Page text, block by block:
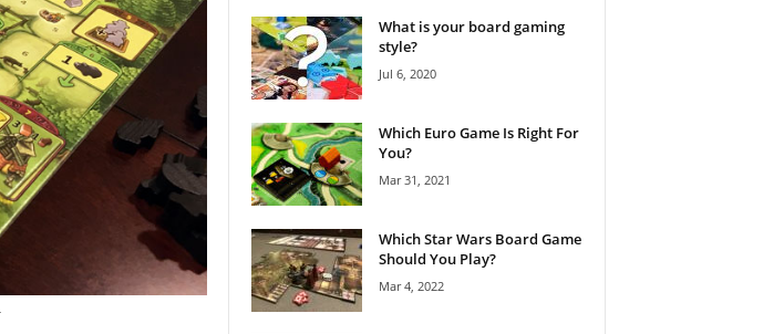
What is your board gaming
style?
Jul 6, 2020
Which Euro Game Is Right For
You?
Mar 31, 2021
Which Star Wars Board Game
Should You Play?
Mar 4, 2022